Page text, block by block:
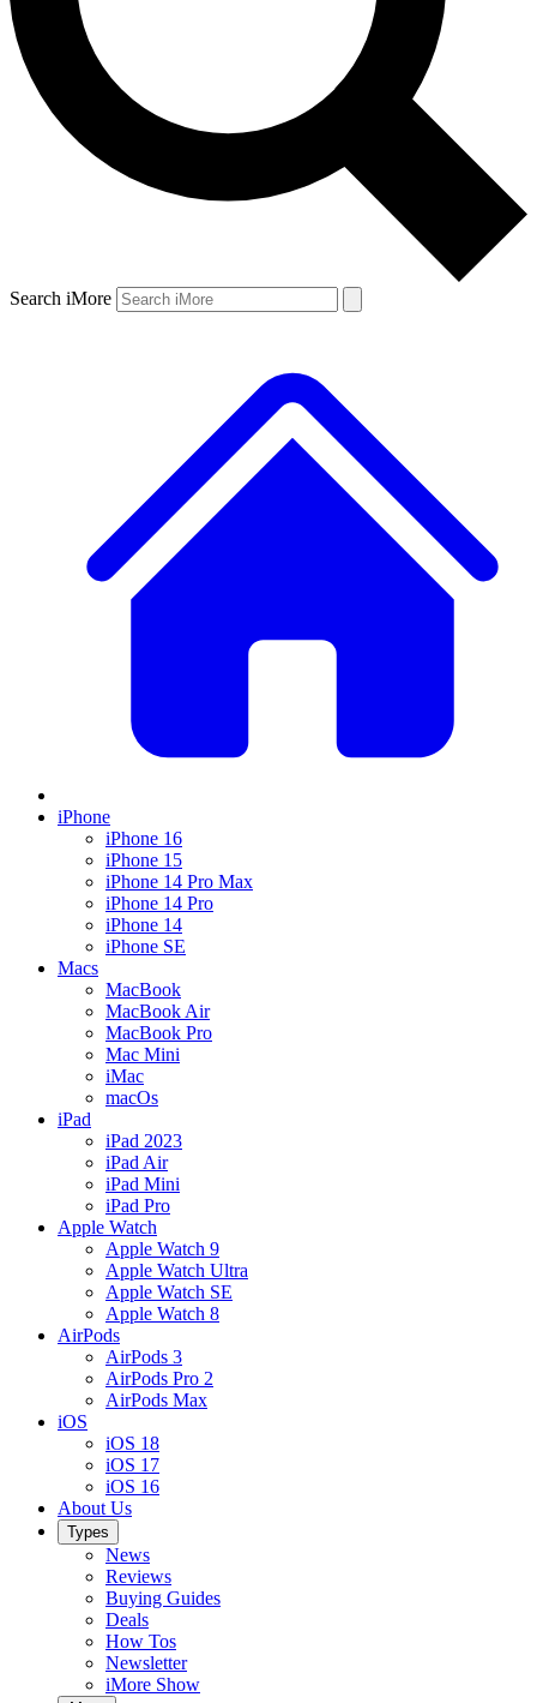
Search iMore
iPhone
iPhone 16
iPhone 15
iPhone 14 Pro Max
iPhone 14 Pro
iPhone 14
iPhone SE
Macs
MacBook
MacBook Air
MacBook Pro
Mac Mini
iMac
macOs
iPad
iPad 2023
iPad Air
iPad Mini
iPad Pro
Apple Watch
Apple Watch 9
Apple Watch Ultra
Apple Watch SE
Apple Watch 8
AirPods
AirPods 3
AirPods Pro 2
AirPods Max
iOS
iOS 18
iOS 17
iOS 16
About Us
Types
News
Reviews
Buying Guides
Deals
How Tos
Newsletter
iMore Show